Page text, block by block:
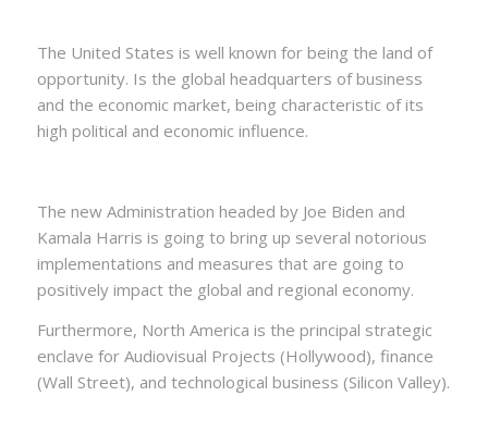
The United States is well known for being the land of
opportunity. Is the global headquarters of business
and the economic market, being characteristic of its
high political and economic influence.
The new Administration headed by Joe Biden and
Kamala Harris is going to bring up several notorious
implementations and measures that are going to
positively impact the global and regional economy.
Furthermore, North America is the principal strategic
enclave for Audiovisual Projects (Hollywood), finance
(Wall Street), and technological business (Silicon Valley).